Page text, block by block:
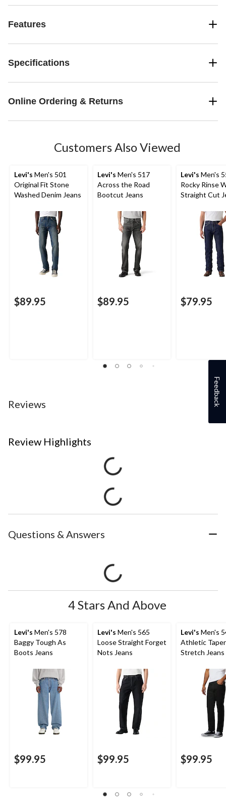
Features
Specifications
Online Ordering & Returns
Customers Also Viewed
Levi's Men's 501
Original Fit Stone
Washed Denim Jeans
$89.95
Levi's Men's 517
Across the Road
Bootcut Jeans
$89.95
Levi's Men's
Rocky Rinse
Straight Cut
$79.95
Reviews
Review Highlights
Questions & Answers
4 Stars And Above
Levi's Men's 578
Baggy Tough As
Boots Jeans
$99.95
Levi's Men's 565
Loose Straight Forget
Nots Jeans
$99.95
Levi's Men's
Athletic
Stretch Jeans
$99.95
Feedback